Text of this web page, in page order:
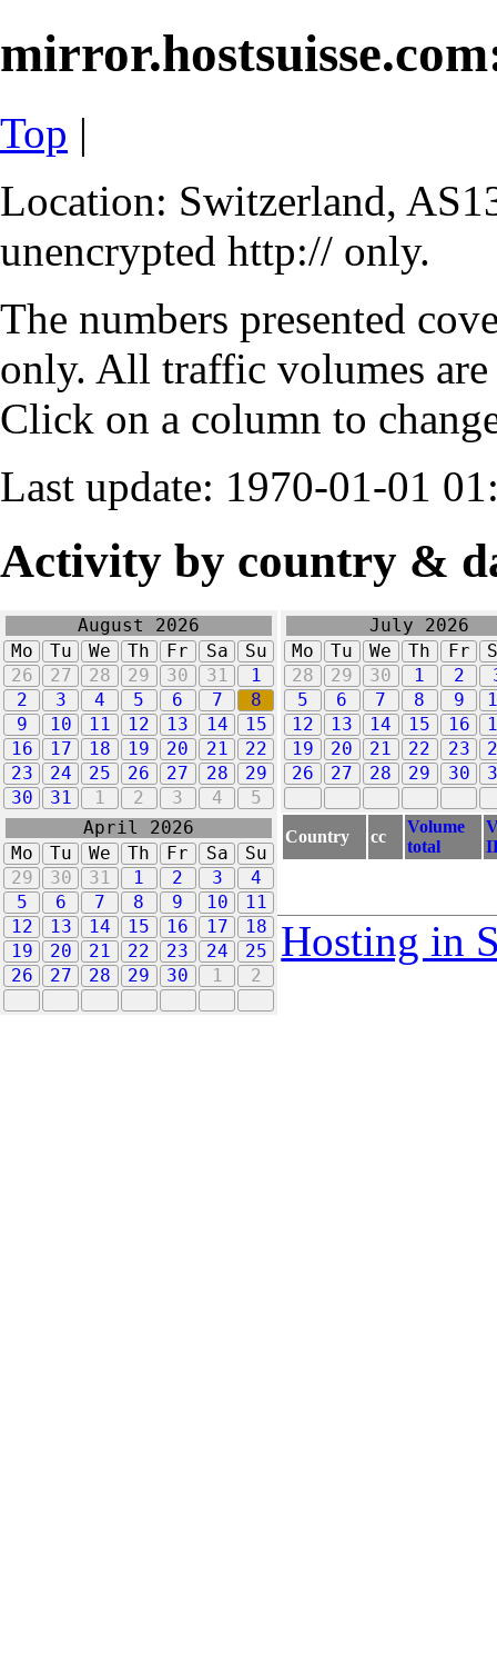
Top |
Location: Switzerland,
unencrypted http:// only.
The numbers presented
only. All traffic volumes
Click on a column to
Last update: 1970-01-01
Activity by country &
August 2026
Mo
Tu We Th Fr Sa
Su
26
27 28 29 30 31
1
2
3 4 5 6 7
8
9
10 11 12 13 14
15
16
17 18 19 20 21
22
23
24 25 26 27 28
29
30
31 1 2 3 4 5
July 2026
Mo
Tu We Th Fr
28
29 30 1 2
5
6 7 8 9
12
13 14 15 16
19
20 21 22 23
26
27 28 29 30
April 2026
Mo
Tu We Th Fr Sa
Su
29
30 31 1 2 3
4
5
6 7 8 9 10
11
12
13 14 15 16 17
18
19
20 21 22 23 24
25
26
27 28 29 30 1 2
Country cc
Volume
total
Hosting in